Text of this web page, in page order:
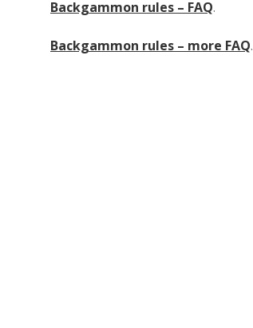
Backgammon rules – FAQ.
Backgammon rules – more FAQ.